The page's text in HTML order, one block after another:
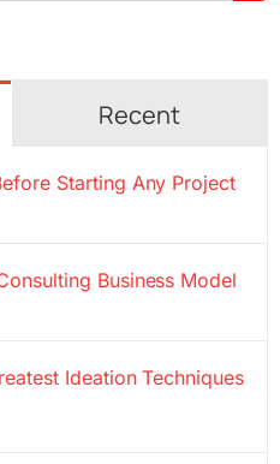
Recent
Starting Any Project
Business Model
Ideation Techniques